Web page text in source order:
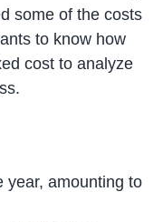
some of the costs
to know how
cost to analyze
year, amounting to